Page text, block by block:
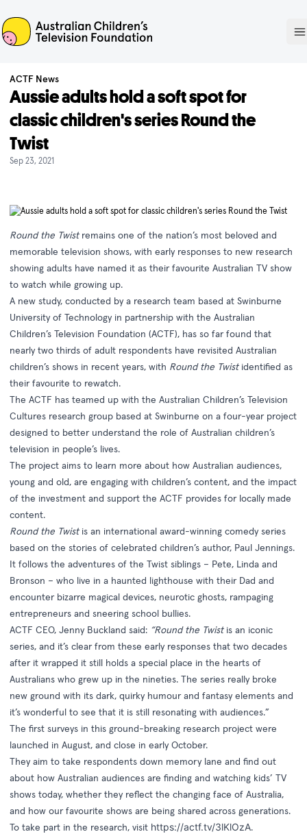
ACTF
ACTF News
Aussie adults hold a soft spot for
classic children's series Round the
Twist
Sep 23, 2021
Round the Twist remains one of the nation’s most beloved and
memorable television shows, with early responses to new research
showing adults have named it as their favourite Australian TV show
to watch while growing up.
A new study, conducted by a research team based at Swinburne
University of Technology in partnership with the Australian
Children’s Television Foundation (ACTF), has so far found that
nearly two thirds of adult respondents have revisited Australian
children’s shows in recent years, with Round the Twist identified as
their favourite to rewatch.
The ACTF has teamed up with the Australian Children’s Television
Cultures research group based at Swinburne on a four-year project
designed to better understand the role of Australian children’s
television in people’s lives.
The project aims to learn more about how Australian audiences,
young and old, are engaging with children’s content, and the impact
of the investment and support the ACTF provides for locally made
content.
Round the Twist is an international award-winning comedy series
based on the stories of celebrated children’s author, Paul Jennings.
It follows the adventures of the Twist siblings – Pete, Linda and
Bronson – who live in a haunted lighthouse with their Dad and
encounter bizarre magical devices, neurotic ghosts, rampaging
entrepreneurs and sneering school bullies.
ACTF CEO, Jenny Buckland said: “Round the Twist is an iconic
series, and it’s clear from these early responses that two decades
after it wrapped it still holds a special place in the hearts of
Australians who grew up in the nineties. The series really broke
new ground with its dark, quirky humour and fantasy elements and
it’s wonderful to see that it is still resonating with audiences.”
The first surveys in this ground-breaking research project were
launched in August, and close in early October.
They aim to take respondents down memory lane and find out
about how Australian audiences are finding and watching kids’ TV
shows today, whether they reflect the changing face of Australia,
and how our favourite shows are being shared across generations.
To take part in the research, visit https://actf.tv/3lKlOzA.